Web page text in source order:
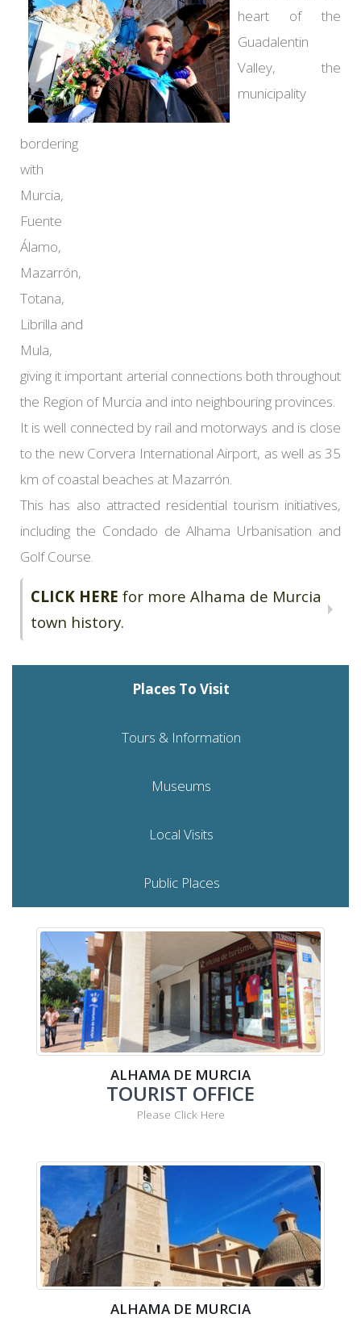
heart of the
Guadalentin
Valley, the
municipality
bordering
with
Murcia,
Fuente
Álamo,
Mazarrón,
Totana,
Librilla and
Mula,
giving it important arterial connections both throughout
the Region of Murcia and into neighbouring provinces.
It is well connected by rail and motorways and is close
to the new Corvera International Airport, as well as 35
km of coastal beaches at Mazarrón.
This has also attracted residential tourism initiatives,
including the Condado de Alhama Urbanisation and
Golf Course.
CLICK HERE for more Alhama de Murcia
town history.
Places To Visit
Tours & Information
Museums
Local Visits
Public Places
ALHAMA DE MURCIA
TOURIST OFFICE
Please Click Here
ALHAMA DE MURCIA